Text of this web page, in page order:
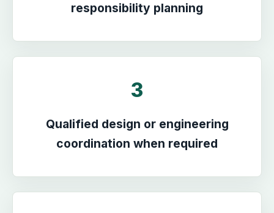
responsibility planning
3
Qualified design or engineering
coordination when required